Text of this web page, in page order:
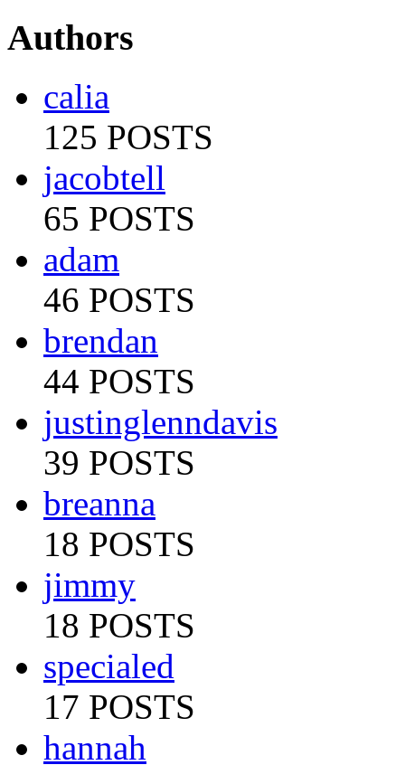
Authors
calia
125 POSTS
jacobtell
65 POSTS
adam
46 POSTS
brendan
44 POSTS
justinglenndavis
39 POSTS
breanna
18 POSTS
jimmy
18 POSTS
specialed
17 POSTS
hannah